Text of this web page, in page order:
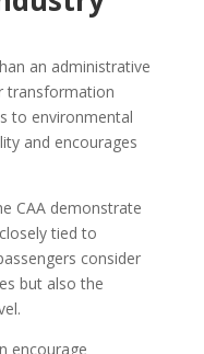
an administrative
transformation
to environmental
and encourages
CAA demonstrate
tied to
consider
but also the
encourage